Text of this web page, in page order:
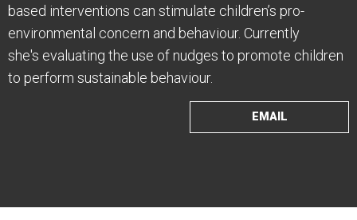
based interventions can stimulate children’s pro-
environmental concern and behaviour. Currently
she's evaluating the use of nudges to promote children
to perform sustainable behaviour.
EMAIL